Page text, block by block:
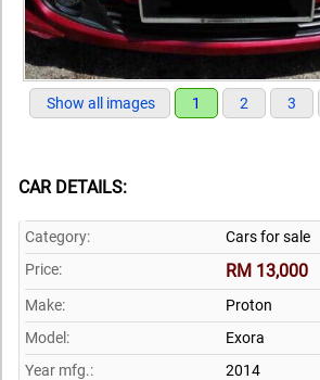
Show all images 1 2 3
CAR DETAILS:
Category:
Cars for sale
Price:
RM 13,000
Make:
Proton
Model:
Exora
Year mfg.:
2014